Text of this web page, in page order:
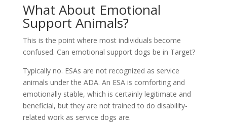
What About Emotional
Support Animals?
This is the point where most individuals become
confused. Can emotional support dogs be in Target?
Typically no. ESAs are not recognized as service
animals under the ADA. An ESA is comforting and
emotionally stable, which is certainly legitimate and
beneficial, but they are not trained to do disability-
related work as service dogs are.